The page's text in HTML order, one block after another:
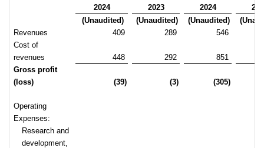
2024
2023
2024
(Unaudited)
(Unaudited) (Unaudited)
Revenues
409 289
546
Cost of
revenues
448 292
851
Gross profit
(loss)
(39) (3) (305)
Operating
Expenses:
Research and
development,